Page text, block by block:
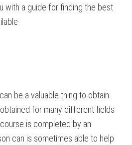
with a guide for finding the best
be a valuable thing to obtain.
for many different fields
is completed by an
can is sometimes able to help